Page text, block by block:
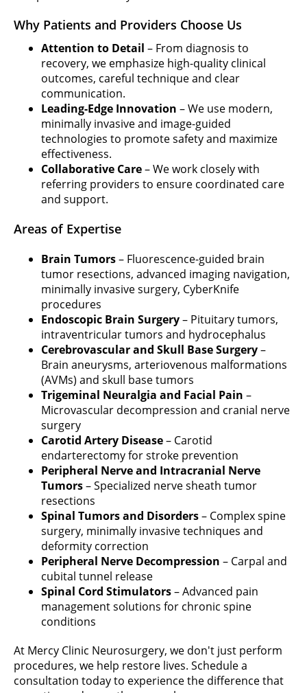
Why Patients and Providers Choose Us
Attention to Detail – From diagnosis to
recovery, we emphasize high-quality clinical
outcomes, careful technique and clear
communication.
Leading-Edge Innovation – We use modern,
minimally invasive and image-guided
technologies to promote safety and maximize
effectiveness.
Collaborative Care– We work closely with
referring providers to ensure coordinated care
and support.
Areas of Expertise
Brain Tumors– Fluorescence-guided brain
tumor resections, advanced imaging navigation,
minimally invasive surgery, CyberKnife
procedures
Endoscopic Brain Surgery– Pituitary tumors,
intraventricular tumors and hydrocephalus
Cerebrovascular and Skull Base Surgery–
Brain aneurysms, arteriovenous malformations
(AVMs) and skull base tumors
Trigeminal Neuralgia and Facial Pain –
Microvascular decompression and cranial nerve
surgery
Carotid Artery Disease– Carotid
endarterectomy for stroke prevention
Peripheral Nerve and Intracranial Nerve
Tumors– Specialized nerve sheath tumor
resections
Spinal Tumors and Disorders– Complex spine
surgery, minimally invasive techniques and
deformity correction
Peripheral Nerve Decompression – Carpal and
cubital tunnel release
Spinal Cord Stimulators– Advanced pain
management solutions for chronic spine
conditions
At Mercy Clinic Neurosurgery, we don't just perform
procedures, we help restore lives. Schedule a
consultation today to experience the difference that